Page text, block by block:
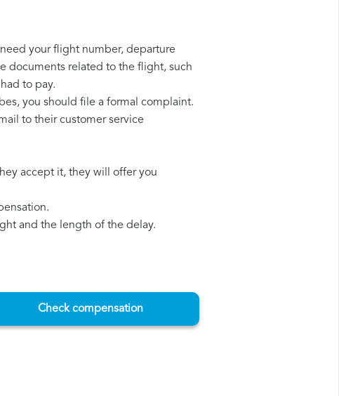
your flight number, departure
documents related to the flight, such
to pay.
you should file a formal complaint.
to their customer service
accept it, they will offer you
and the length of the delay.
Check compensation